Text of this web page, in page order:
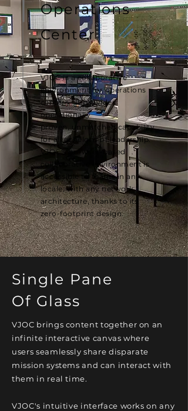
Operations
Center
VJOC is a collaborative
environment for operations
centers. It provides
operationally
proven,
unmatched capability
for all echelons of leadership.
VJOC's browser-based
collaborative environment is
accessible to teams in any
locale, with any network
architecture, thanks to its
zero-footprint design.
Single Pane
Of Glass
VJOC brings content together on an
infinite interactive canvas where
users seamlessly share disparate
mission systems and can interact with
them in real time.
VJOC's intuitive interface works on any